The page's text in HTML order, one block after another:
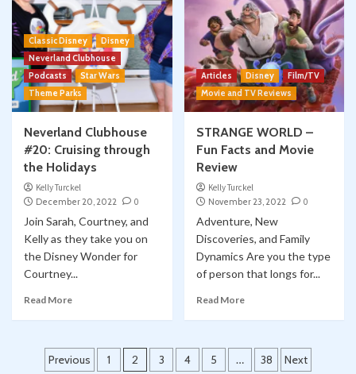
Classic Disney
Disney
Neverland Clubhouse
Podcasts
Star Wars
Theme Parks
Neverland Clubhouse
#20: Cruising through
the Holidays
Kelly Turckel
December 20, 2022
0
Join Sarah, Courtney, and
Kelly as they take you on
the Disney Wonder for
Courtney...
Read More
Articles Disney
Film/TV
Movie and TV Reviews
STRANGE WORLD –
Fun Facts and Movie
Review
Kelly Turckel
November 23, 2022
0
Adventure, New
Discoveries, and Family
Dynamics Are you the type
of person that longs for...
Read More
Posts
Previous 1 2 3 4 5 … 38 Next